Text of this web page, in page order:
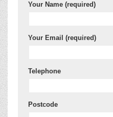
Your Name (required)
Your Email (required)
Telephone
Postcode